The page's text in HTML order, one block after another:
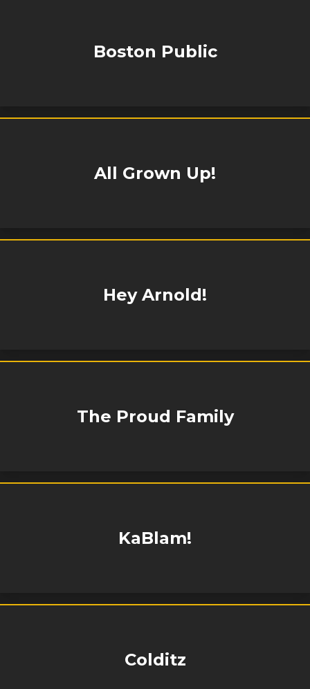
Boston Public
All Grown Up!
Hey Arnold!
The Proud Family
KaBlam!
Colditz